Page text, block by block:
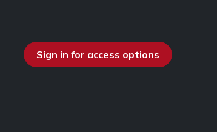
Sign in for access options